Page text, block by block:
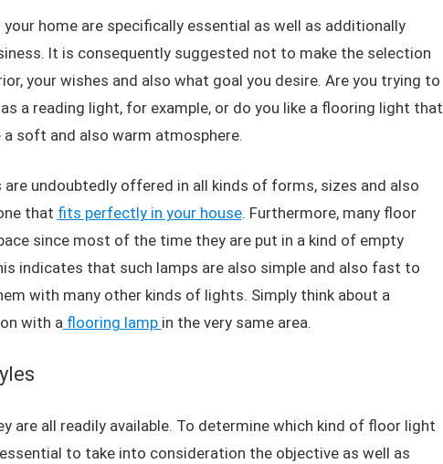
home are specifically essential as well as additionally
It is consequently suggested not to make the selection
your wishes and also what goal you desire. Are you trying to
a reading light, for example, or do you like a flooring light that
soft and also warm atmosphere.
are undoubtedly offered in all kinds of forms, sizes and also
that fits perfectly in your house. Furthermore, many floor
since most of the time they are put in a kind of empty
indicates that such lamps are also simple and also fast to
with many other kinds of lights. Simply think about a
with aflooring lamp in the very same area.
are all readily available. To determine which kind of floor light
to take into consideration the objective as well as